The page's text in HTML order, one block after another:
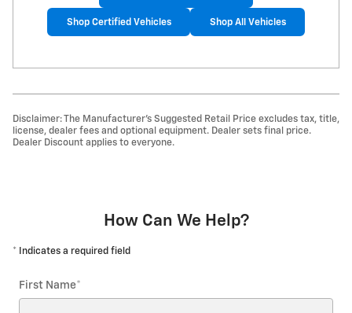
Shop Certified Vehicles Shop All Vehicles
Disclaimer: The Manufacturer’s Suggested Retail Price excludes tax, title,
license, dealer fees and optional equipment. Dealer sets final price.
Dealer Discount applies to everyone.
How Can We Help?
* Indicates a required field
First Name*